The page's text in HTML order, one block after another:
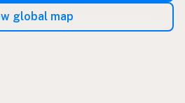
global map